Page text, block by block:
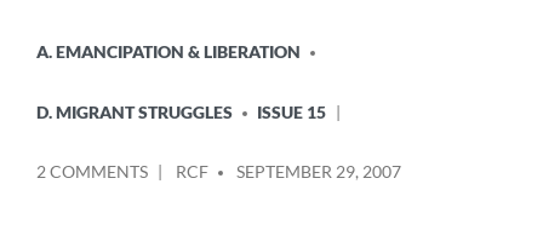
IN
A. EMANCIPATION & LIBERATION
D. MIGRANT STRUGGLES ISSUE 15
2 COMMENTSON
BY
RCF SEPTEMBER 29, 2007